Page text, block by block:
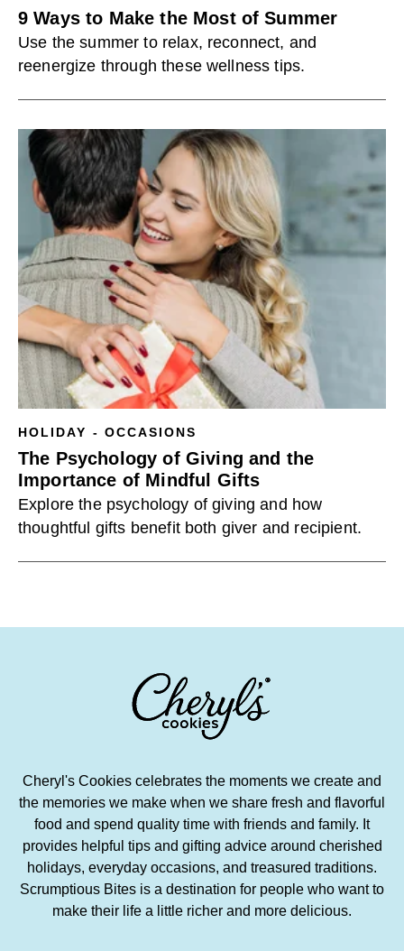
9 Ways to Make the Most of Summer
Use the summer to relax, reconnect, and
reenergize through these wellness tips.
HOLIDAY - OCCASIONS
The Psychology of Giving and the
Importance of Mindful Gifts
Explore the psychology of giving and how
thoughtful gifts benefit both giver and recipient.
Cheryl's Cookies celebrates the moments we create and
the memories we make when we share fresh and flavorful
food and spend quality time with friends and family. It
provides helpful tips and gifting advice around cherished
holidays, everyday occasions, and treasured traditions.
Scrumptious Bites is a destination for people who want to
make their life a little richer and more delicious.